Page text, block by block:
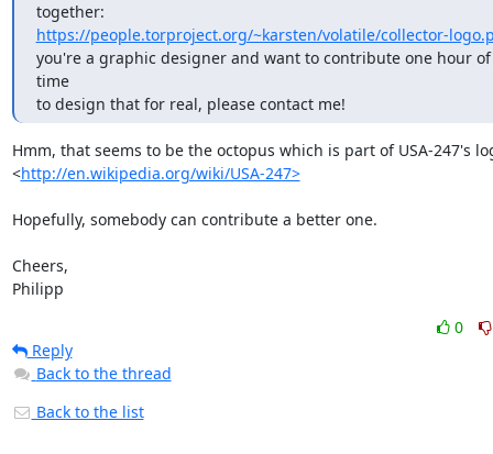
https://people.torproject.org/~karsten/volatile/collector-
you're a graphic designer and want to contribute one hour
time
to design that for real, please contact me!
Hmm, that seems to be the octopus which is part of USA-247's
<http://en.wikipedia.org/wiki/USA-247>
Hopefully, somebody can contribute a better one.
Cheers,
Philipp
0
Reply
Back to the thread
Back to the list